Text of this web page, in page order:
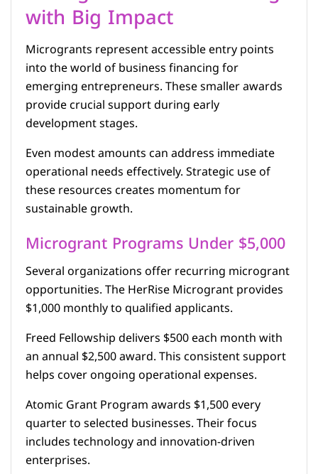
with Big Impact
Microgrants represent accessible entry points
into the world of business financing for
emerging entrepreneurs. These smaller awards
provide crucial support during early
development stages.
Even modest amounts can address immediate
operational needs effectively. Strategic use of
these resources creates momentum for
sustainable growth.
Microgrant Programs Under $5,000
Several organizations offer recurring microgrant
opportunities. The HerRise Microgrant provides
$1,000 monthly to qualified applicants.
Freed Fellowship delivers $500 each month with
an annual $2,500 award. This consistent support
helps cover ongoing operational expenses.
Atomic Grant Program awards $1,500 every
quarter to selected businesses. Their focus
includes technology and innovation-driven
enterprises.